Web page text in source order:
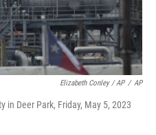
Elizabeth Conley / AP / AP
in Deer Park, Friday, May 5, 2023